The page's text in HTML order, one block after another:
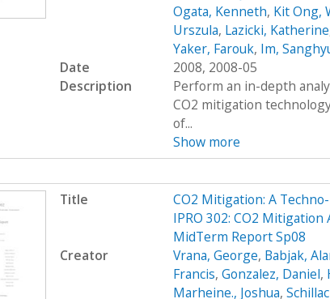
Ogata, Kenneth, Kit Ong,
Urszula, Lazicki, Katherine
Yaker, Farouk, Im,
Date
2008, 2008-05
Description
Perform an in-depth
CO2 mitigation
of...
Show more
Title
CO2 Mitigation: A
IPRO 302: CO2 Mitigation
MidTerm Report Sp08
Creator
Vrana, George, Babjak,
Francis, Gonzalez, Daniel,
Marheine., Joshua,